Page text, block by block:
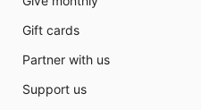
Gift cards
Partner with us
Support us